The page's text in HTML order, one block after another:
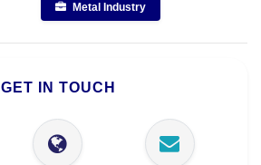
Metal Industry
GET IN TOUCH